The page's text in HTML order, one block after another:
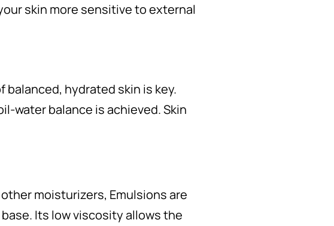
skin more sensitive to external
hydrated skin is key.
water balance is achieved. Skin
moisturizers, Emulsions are
Its low viscosity allows the